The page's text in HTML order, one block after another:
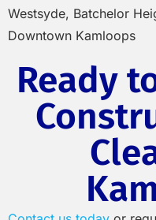
Westsyde, Batchelor
Downtown Kamloops
Ready